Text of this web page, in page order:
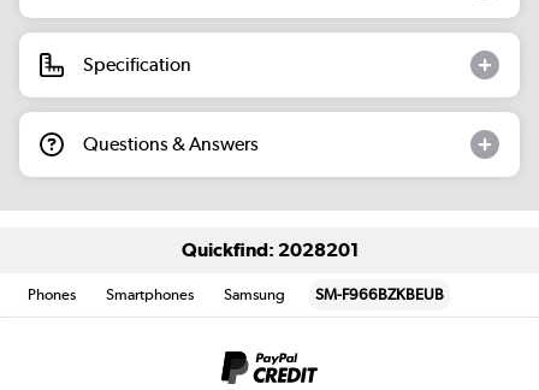
Specification
Questions & Answers
Quickfind: 2028201
Phones Smartphones Samsung SM-F966BZKBEUB